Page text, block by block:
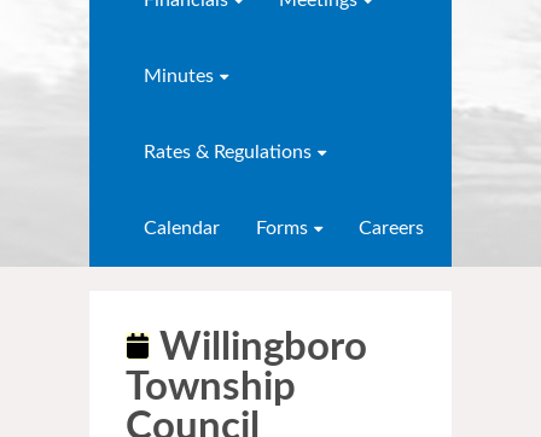
Minutes
Rates & Regulations
Calendar Forms Careers
Willingboro
Township
Council